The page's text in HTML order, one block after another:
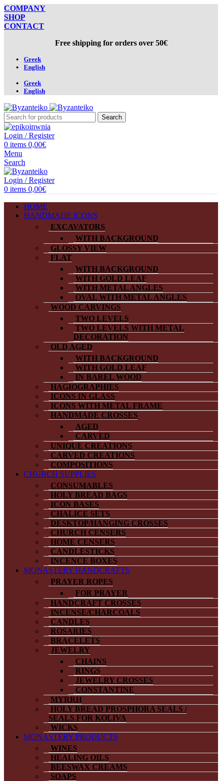
COMPANY
SHOP
CONTACT
Free shipping for orders over 50€
Greek
English
Greek
English
Search
Login / Register
0 items 0,00€
Menu
Search
Login / Register
0 items 0,00€
HOME
HANDMADE ICONS
EXCAVATORS
WITH BACKGROUND
GLOSSY VIEW
FLAT
WITH BACKGROUND
WITH GOLD LEAF
WITH METAL ANGLES
OVAL WITH METAL ANGLES
WOOD CARVINGS
TWO LEVELS
TWO LEVELS WITH METAL
DECORATION
OLD AGED
WITH BACKGROUND
WITH GOLD LEAF
IN BAREL WOOD
HAGIOGRAPHIES
ICONS IN GLASS
ICONS WITH METAL FRAME
HANDMADE CROSSES
AGED
CARVED
UNIQUE CREATIONS
CARVED CREATIONS
COMPOSITIONS
CHURCH SUPPLIES
CONSUMABLES
HOLY BREAD BAGS
ICON BASES
CHALICE SETS
DESKTOP/HANGING CROSSES
CHURCH CENSERS
HOME CENSERS
CANDLESTICKS
INCENCE BOXES
MONASTERY HANDCRAFTS
PRAYER ROPES
FOR PRAYER
HANDCRAFT CROSSES
INCENSE/CHARCOALS
CANDLES
ROSARIES
BRACELETS
JEWELRY
CHAINS
RINGS
JEWELRY CROSSES
CONSTANTINE
MYRRH
HOLY BREAD PROSPHORA SEALS /
SEALS FOR KOLIVA
WICKS
MONASTERY PRODUCTS
WINES
HEALING OILS
BEESWAX CREAMS
SOAPS